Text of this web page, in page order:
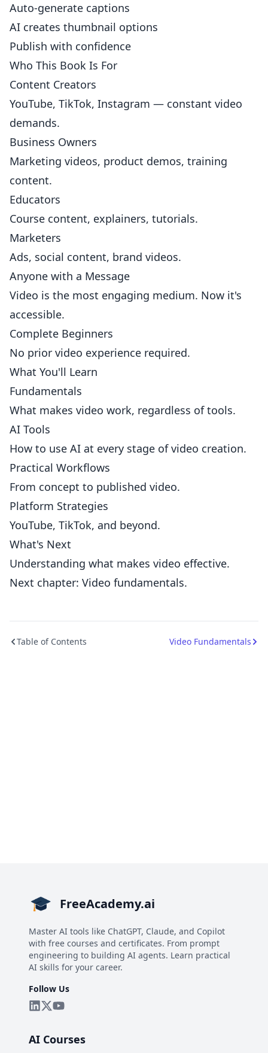
Auto-generate captions
AI creates thumbnail options
Publish with confidence
Who This Book Is For
Content Creators
YouTube, TikTok, Instagram — constant video
demands.
Business Owners
Marketing videos, product demos, training
content.
Educators
Course content, explainers, tutorials.
Marketers
Ads, social content, brand videos.
Anyone with a Message
Video is the most engaging medium. Now it's
accessible.
Complete Beginners
No prior video experience required.
What You'll Learn
Fundamentals
What makes video work, regardless of tools.
AI Tools
How to use AI at every stage of video creation.
Practical Workflows
From concept to published video.
Platform Strategies
YouTube, TikTok, and beyond.
What's Next
Understanding what makes video effective.
Next chapter: Video fundamentals.
Table of Contents Video Fundamentals
FreeAcademy.ai
Master AI tools like ChatGPT, Claude, and Copilot
with free courses and certificates. From prompt
engineering to building AI agents. Learn practical
AI skills for your career.
Follow Us
AI Courses